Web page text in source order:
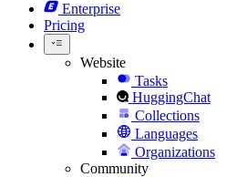
Enterprise
Pricing
Website
Tasks
HuggingChat
Collections
Languages
Organizations
Community